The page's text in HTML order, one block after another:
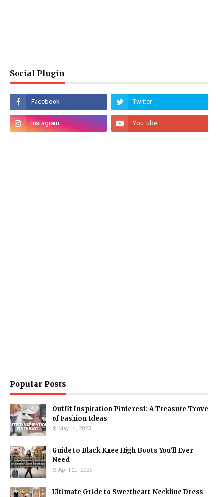
Social Plugin
Popular Posts
Outfit Inspiration Pinterest: A Treasure Trove
of Fashion Ideas
May 14, 2023
Guide to Black Knee High Boots You’ll Ever
Need
April 20, 2026
Ultimate Guide to Sweetheart Neckline Dress